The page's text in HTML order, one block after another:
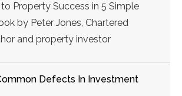
Property Success in 5 Simple
by Peter Jones, Chartered
and property investor
Defects In Investment